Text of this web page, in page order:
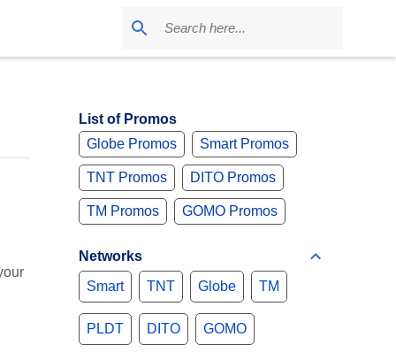
List of Promos
Globe Promos
Smart Promos
TNT Promos DITO Promos
TM Promos GOMO Promos
Networks
Smart
TNT Globe TM
PLDT DITO GOMO